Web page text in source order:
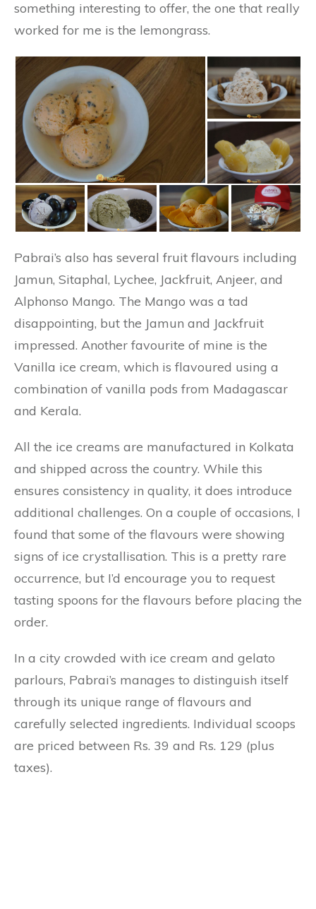
something interesting to offer, the one that really
worked for me is the lemongrass.
Pabrai’s also has several fruit flavours including
Jamun, Sitaphal, Lychee, Jackfruit, Anjeer, and
Alphonso Mango. The Mango was a tad
disappointing, but the Jamun and Jackfruit
impressed. Another favourite of mine is the
Vanilla ice cream, which is flavoured using a
combination of vanilla pods from Madagascar
and Kerala.
All the ice creams are manufactured in Kolkata
and shipped across the country. While this
ensures consistency in quality, it does introduce
additional challenges. On a couple of occasions, I
found that some of the flavours were showing
signs of ice crystallisation. This is a pretty rare
occurrence, but I’d encourage you to request
tasting spoons for the flavours before placing the
order.
In a city crowded with ice cream and gelato
parlours, Pabrai’s manages to distinguish itself
through its unique range of flavours and
carefully selected ingredients. Individual scoops
are priced between Rs. 39 and Rs. 129 (plus
taxes).